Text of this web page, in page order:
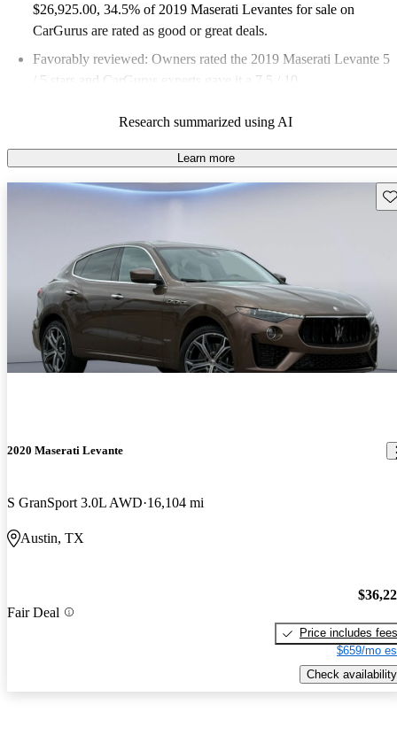
$26,925.00, 34.5% of 2019 Maserati Levantes for sale on
CarGurus are rated as good or great deals.
Favorably reviewed: Owners rated the 2019 Maserati Levante 5
/ 5 stars and CarGurus experts gave it a 7.5 / 10.
Research summarized using AI
Learn more
2020 Maserati Levante
S GranSport 3.0L AWD 16,104 mi
Austin, TX
Fair Deal
Price includes fees
$659/mo
Check availability